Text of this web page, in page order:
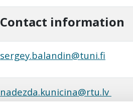
Contact information
sergey.balandin@tuni.fi
nadezda.kunicina@rtu.lv